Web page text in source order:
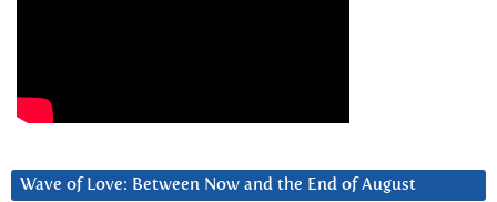
Wave of Love: Between Now and the End of August